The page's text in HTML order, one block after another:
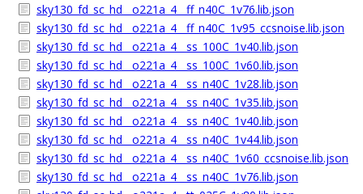
sky130_fd_sc_hd__o221a_4__ff_n40C_1v76.lib.json
sky130_fd_sc_hd__o221a_4__ff_n40C_1v95_ccsnoise.lib.json
sky130_fd_sc_hd__o221a_4__ss_100C_1v40.lib.json
sky130_fd_sc_hd__o221a_4__ss_100C_1v60.lib.json
sky130_fd_sc_hd__o221a_4__ss_n40C_1v28.lib.json
sky130_fd_sc_hd__o221a_4__ss_n40C_1v35.lib.json
sky130_fd_sc_hd__o221a_4__ss_n40C_1v40.lib.json
sky130_fd_sc_hd__o221a_4__ss_n40C_1v44.lib.json
sky130_fd_sc_hd__o221a_4__ss_n40C_1v60_ccsnoise.lib.json
sky130_fd_sc_hd__o221a_4__ss_n40C_1v76.lib.json